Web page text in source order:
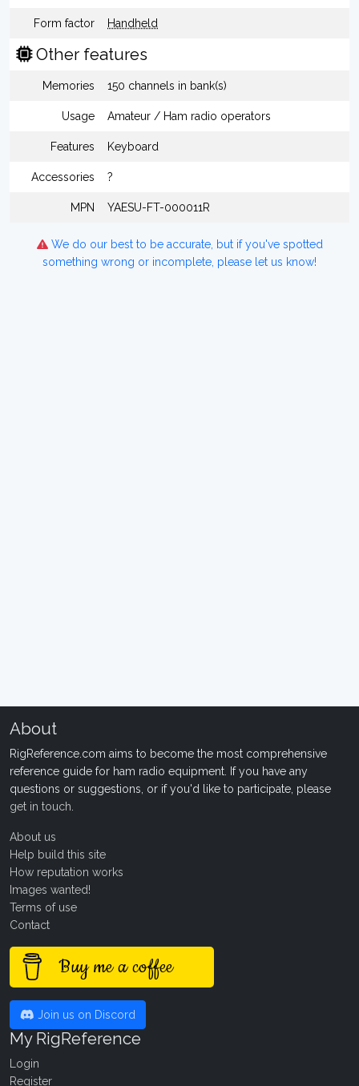
Form factor Handheld
Other features
Memories 150 channels in bank(s)
Usage Amateur / Ham radio operators
Features Keyboard
Accessories ?
MPN YAESU-FT-000011R
We do our best to be accurate, but if you've spotted
something wrong or incomplete, please let us know!
About
RigReference.com aims to become the most comprehensive
reference guide for ham radio equipment. If you have any
questions or suggestions, or if you'd like to participate, please
get in touch
About us
Help build this site
How reputation works
Images wanted!
Terms of use
Contact
Buy me a coffee
Join us on Discord
My RigReference
Login
Register